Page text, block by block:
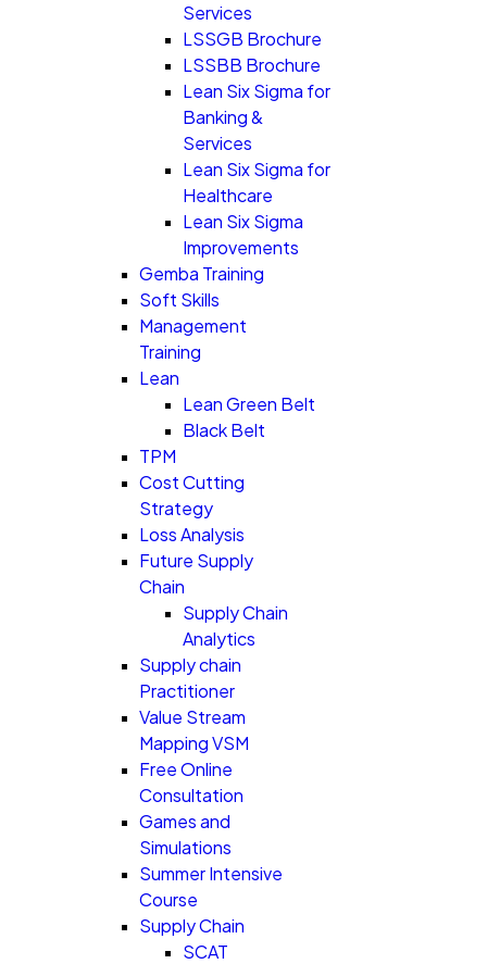
Services
LSSGB Brochure
LSSBB Brochure
Lean Six Sigma for
Banking &
Services
Lean Six Sigma for
Healthcare
Lean Six Sigma
Improvements
Gemba Training
Soft Skills
Management
Training
Lean
Lean Green Belt
Black Belt
TPM
Cost Cutting
Strategy
Loss Analysis
Future Supply
Chain
Supply Chain
Analytics
Supply chain
Practitioner
Value Stream
Mapping VSM
Free Online
Consultation
Games and
Simulations
Summer Intensive
Course
Supply Chain
SCAT